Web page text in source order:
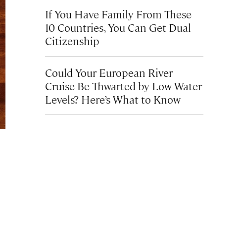
If You Have Family From These
10 Countries, You Can Get Dual
Citizenship
Could Your European River
Cruise Be Thwarted by Low Water
Levels? Here’s What to Know